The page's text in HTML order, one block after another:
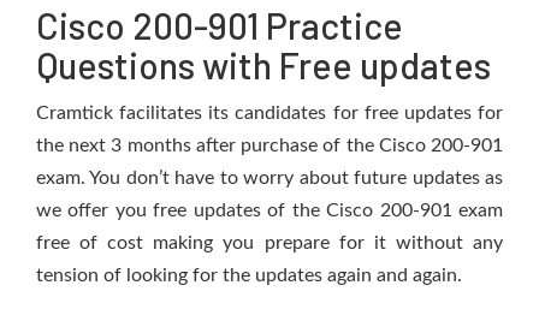
Cisco 200-901 Practice
Questions with Free updates
Cramtick facilitates its candidates for free updates for
the next 3 months after purchase of the Cisco 200-901
exam. You don’t have to worry about future updates as
we offer you free updates of the Cisco 200-901 exam
free of cost making you prepare for it without any
tension of looking for the updates again and again.